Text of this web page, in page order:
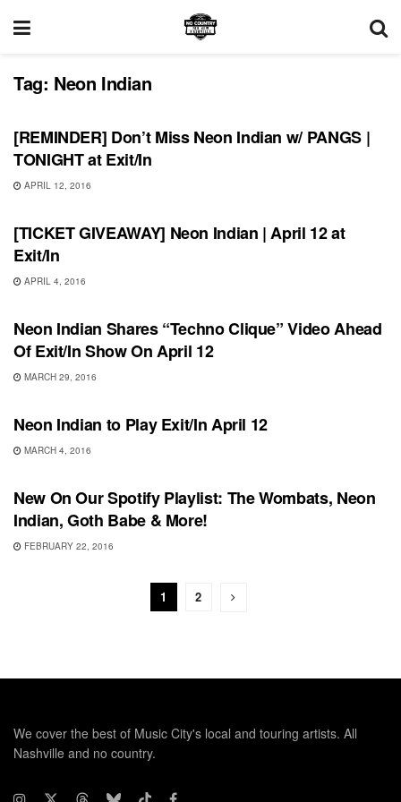
Tag: Neon Indian
SHOWS
[REMINDER] Don’t Miss Neon Indian w/ PANGS |
TONIGHT at Exit/In
APRIL 12, 2016
SHOWS
[TICKET GIVEAWAY] Neon Indian | April 12 at
Exit/In
APRIL 4, 2016
VIDEO RELEASES
Neon Indian Shares “Techno Clique” Video Ahead
Of Exit/In Show On April 12
MARCH 29, 2016
UNCATEGORIZED
Neon Indian to Play Exit/In April 12
MARCH 4, 2016
PLAYLIST
New On Our Spotify Playlist: The Wombats, Neon
Indian, Goth Babe & More!
FEBRUARY 22, 2016
1 2
We cover the best of Music City's local and touring artists. All
Nashville and no country.